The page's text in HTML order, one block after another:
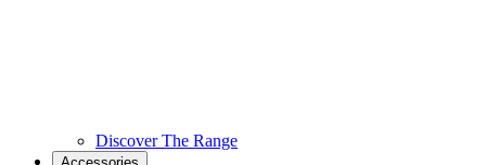
Discover The Range